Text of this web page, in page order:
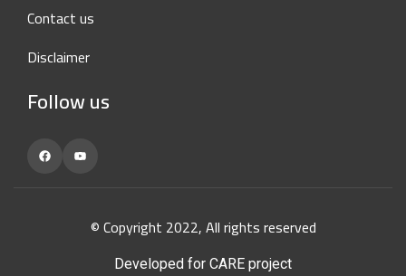
Contact us
Disclaimer
Follow us
FacebookYouTube
© Copyright 2022, All rights reserved
Developed for CARE project